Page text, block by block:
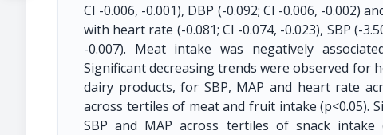
CI -0.006, -0.001), DBP (-0.092; CI -0.006, -0.002)
with heart rate (-0.081; CI -0.074, -0.023), SBP (-
-0.007). Meat intake was negatively
Significant decreasing trends were observed for
dairy products, for SBP, MAP and heart rate
across tertiles of meat and fruit intake (p<0.05).
SBP and MAP across tertiles of snack intake
IN ASYMPTOMATIC BRAZILIAN